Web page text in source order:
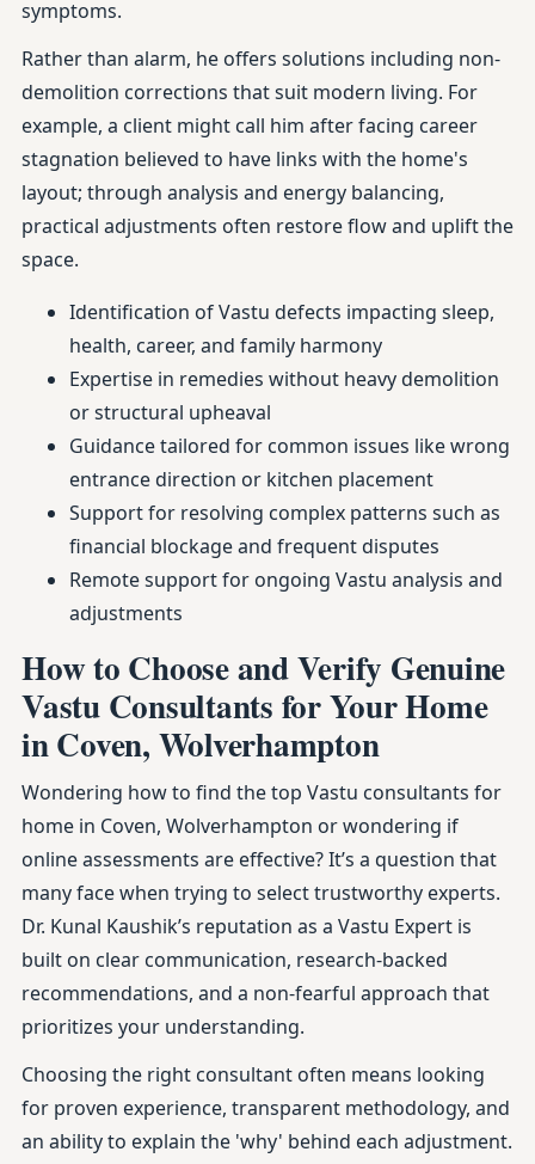
symptoms.
Rather than alarm, he offers solutions including non-
demolition corrections that suit modern living. For
example, a client might call him after facing career
stagnation believed to have links with the home's
layout; through analysis and energy balancing,
practical adjustments often restore flow and uplift the
space.
Identification of Vastu defects impacting sleep,
health, career, and family harmony
Expertise in remedies without heavy demolition
or structural upheaval
Guidance tailored for common issues like wrong
entrance direction or kitchen placement
Support for resolving complex patterns such as
financial blockage and frequent disputes
Remote support for ongoing Vastu analysis and
adjustments
How to Choose and Verify Genuine
Vastu Consultants for Your Home
in Coven, Wolverhampton
Wondering how to find the top Vastu consultants for
home in Coven, Wolverhampton or wondering if
online assessments are effective? It’s a question that
many face when trying to select trustworthy experts.
Dr. Kunal Kaushik’s reputation as a Vastu Expert is
built on clear communication, research-backed
recommendations, and a non-fearful approach that
prioritizes your understanding.
Choosing the right consultant often means looking
for proven experience, transparent methodology, and
an ability to explain the 'why' behind each adjustment.